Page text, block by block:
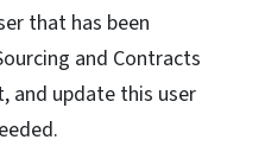
that has been
and Contracts
and update this user